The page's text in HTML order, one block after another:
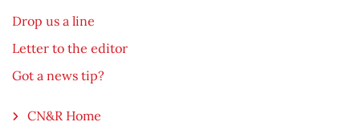
Drop us a line
Letter to the editor
Got a news tip?
CN&R Home